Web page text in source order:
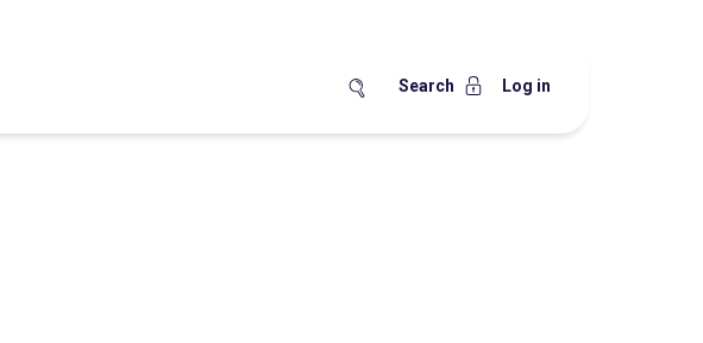
Search Log in